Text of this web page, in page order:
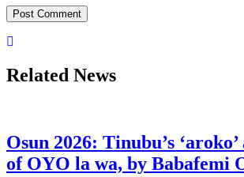
Related News
Osun 2026: Tinubu’s
of OYO la wa, by Babafemi